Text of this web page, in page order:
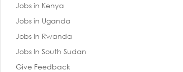
Jobs in Kenya
Jobs in Uganda
Jobs In Rwanda
Jobs In South Sudan
Give Feedback